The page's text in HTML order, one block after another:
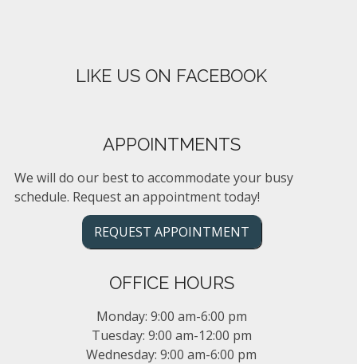
LIKE US ON FACEBOOK
APPOINTMENTS
We will do our best to accommodate your busy
schedule. Request an appointment today!
REQUEST APPOINTMENT
OFFICE HOURS
Monday: 9:00 am-6:00 pm
Tuesday: 9:00 am-12:00 pm
Wednesday: 9:00 am-6:00 pm